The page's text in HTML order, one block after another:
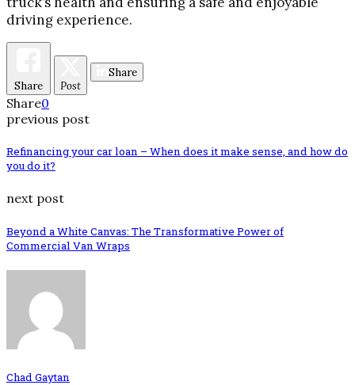
driving experience.
Share Post
Share
Share0
previous post
Refinancing your car loan – When does it make sense, and how do
you do it?
next post
Beyond a White Canvas: The Transformative Power of
Commercial Van Wraps
Chad Gaytan